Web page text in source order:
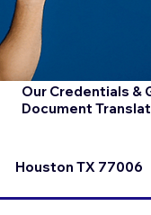
Our Credentials &
Document
Houston TX 77006